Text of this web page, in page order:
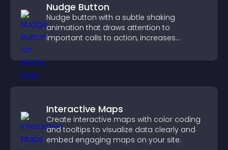
Nudge Button
Nudge button with a subtle shaking
animation that draws attention to
important calls to action, increases
Interactive Maps
Create interactive maps with color coding
and tooltips to visualize data clearly and
embed engaging maps on your site.